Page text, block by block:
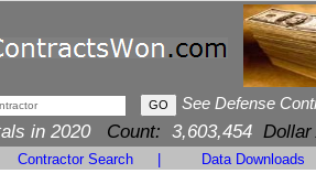
See Defense
in 2020 Count: 3,603,454 Dollar
Contractor Search Data Downloads